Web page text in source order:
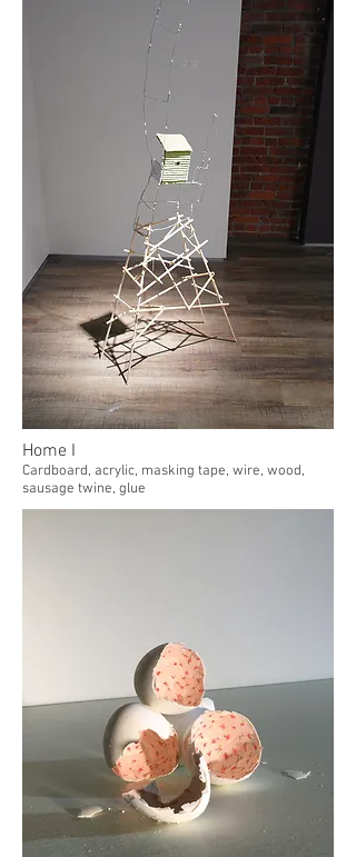
Home I
Cardboard, acrylic, masking tape, wire, wood,
sausage twine, glue